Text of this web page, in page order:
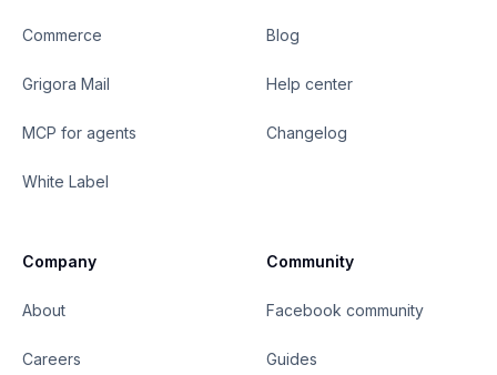
Commerce
Grigora Mail
MCP for agents
White Label
Blog
Help center
Changelog
Company
About
Careers
Community
Facebook community
Guides